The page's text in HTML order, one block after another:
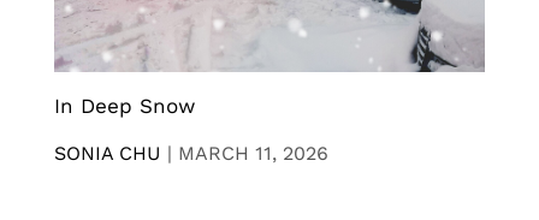
In Deep Snow
SONIA CHU | MARCH 11, 2026